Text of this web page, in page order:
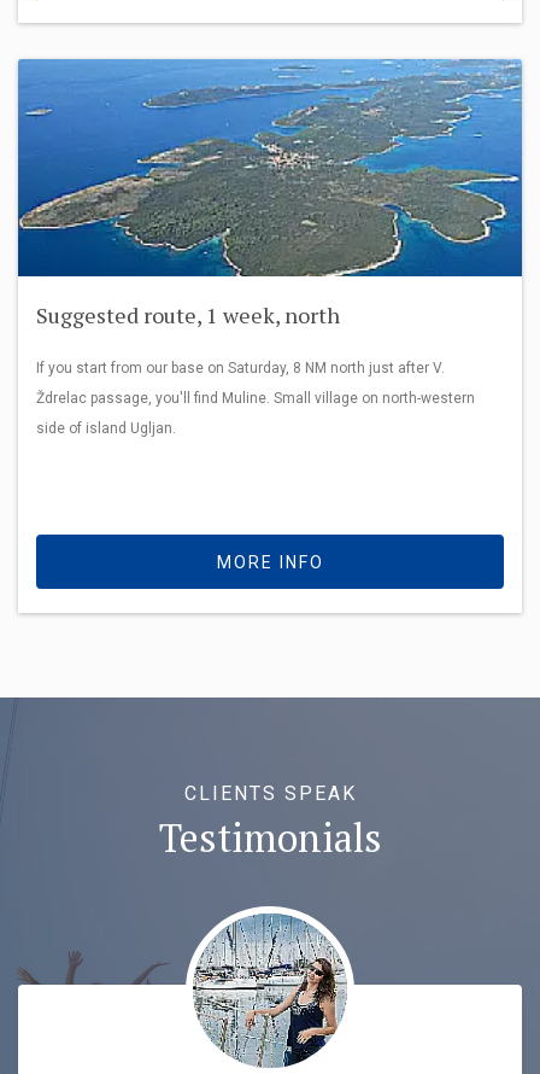
Suggested route, 1 week, north
If you start from our base on Saturday, 8 NM north just after V.
Ždrelac passage, you'll find Muline. Small village on north-western
side of island Ugljan.
MORE INFO
CLIENTS SPEAK
Testimonials